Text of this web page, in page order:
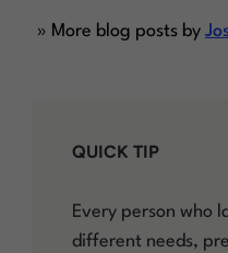
» More blog posts by
QUICK TIP
Every person who
different needs,